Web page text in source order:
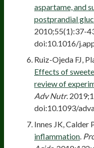
aspartame, and
postprandial
2010;55(1):37-
doi:10.1016/
Ruiz-Ojeda FJ,
Effects of
review of
Adv Nutr.
doi:10.1093/
Innes JK, Calder
inflammation